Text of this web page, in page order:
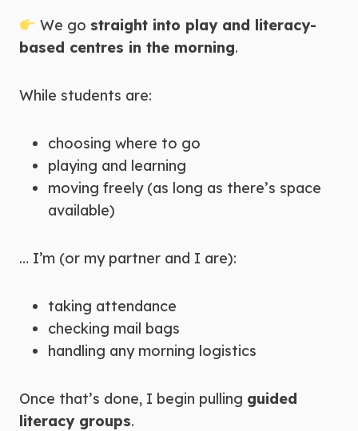
We go straight into play and literacy-
based centres in the morning.
While students are:
choosing where to go
playing and learning
moving freely (as long as there’s space
available)
… I’m (or my partner and I are):
taking attendance
checking mail bags
handling any morning logistics
Once that’s done, I begin pulling guided
literacy groups.